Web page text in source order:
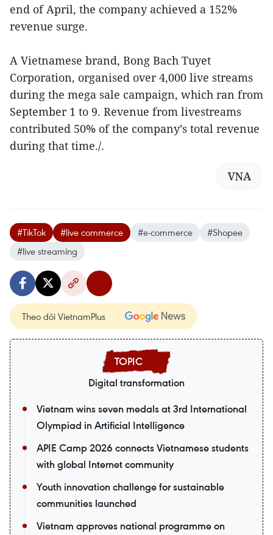
end of April, the company achieved a 152%
revenue surge.
A Vietnamese brand, Bong Bach Tuyet
Corporation, organised over 4,000 live streams
during the mega sale campaign, which ran from
September 1 to 9. Revenue from livestreams
contributed 50% of the company’s total revenue
during that time./.
VNA
#TikTok #live commerce #e-commerce
#Shopee
#live streaming
Theo dõi VietnamPlus
Digital transformation
Vietnam wins seven medals at 3rd International
Olympiad in Artificial Intelligence
APIE Camp 2026 connects Vietnamese students
with global Internet community
Youth innovation challenge for sustainable
communities launched
Vietnam approves national programme on